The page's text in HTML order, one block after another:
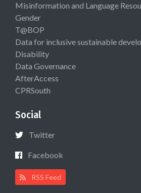
Misinformation and Language
Gender
T@BOP
Data for inclusive sustainable
Disability
Data Governance
AfterAccess
CPRSouth
Social
Twitter
Facebook
RSS Feed